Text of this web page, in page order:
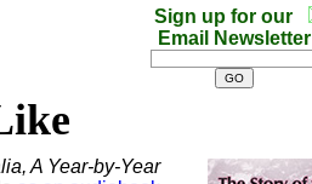
Sign up for our
Email Newsletter
A Year-by-Year